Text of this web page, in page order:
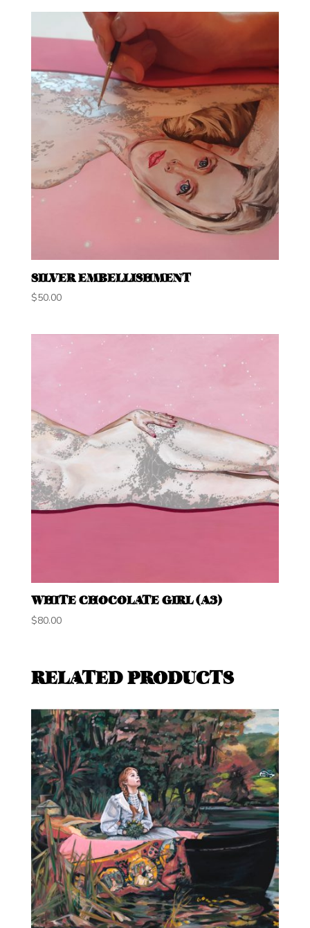
SILVER EMBELLISHMENT
$50.00
WHITE CHOCOLATE GIRL (A3)
$80.00
RELATED PRODUCTS